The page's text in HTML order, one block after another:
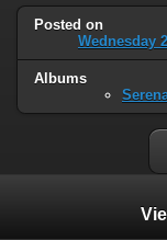
Posted on
Wednesday
Albums